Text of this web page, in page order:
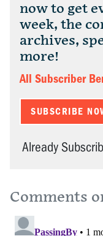
now to get
week, the
archives,
more!
All Subscriber
SUBSCRIBE
Already
Comments